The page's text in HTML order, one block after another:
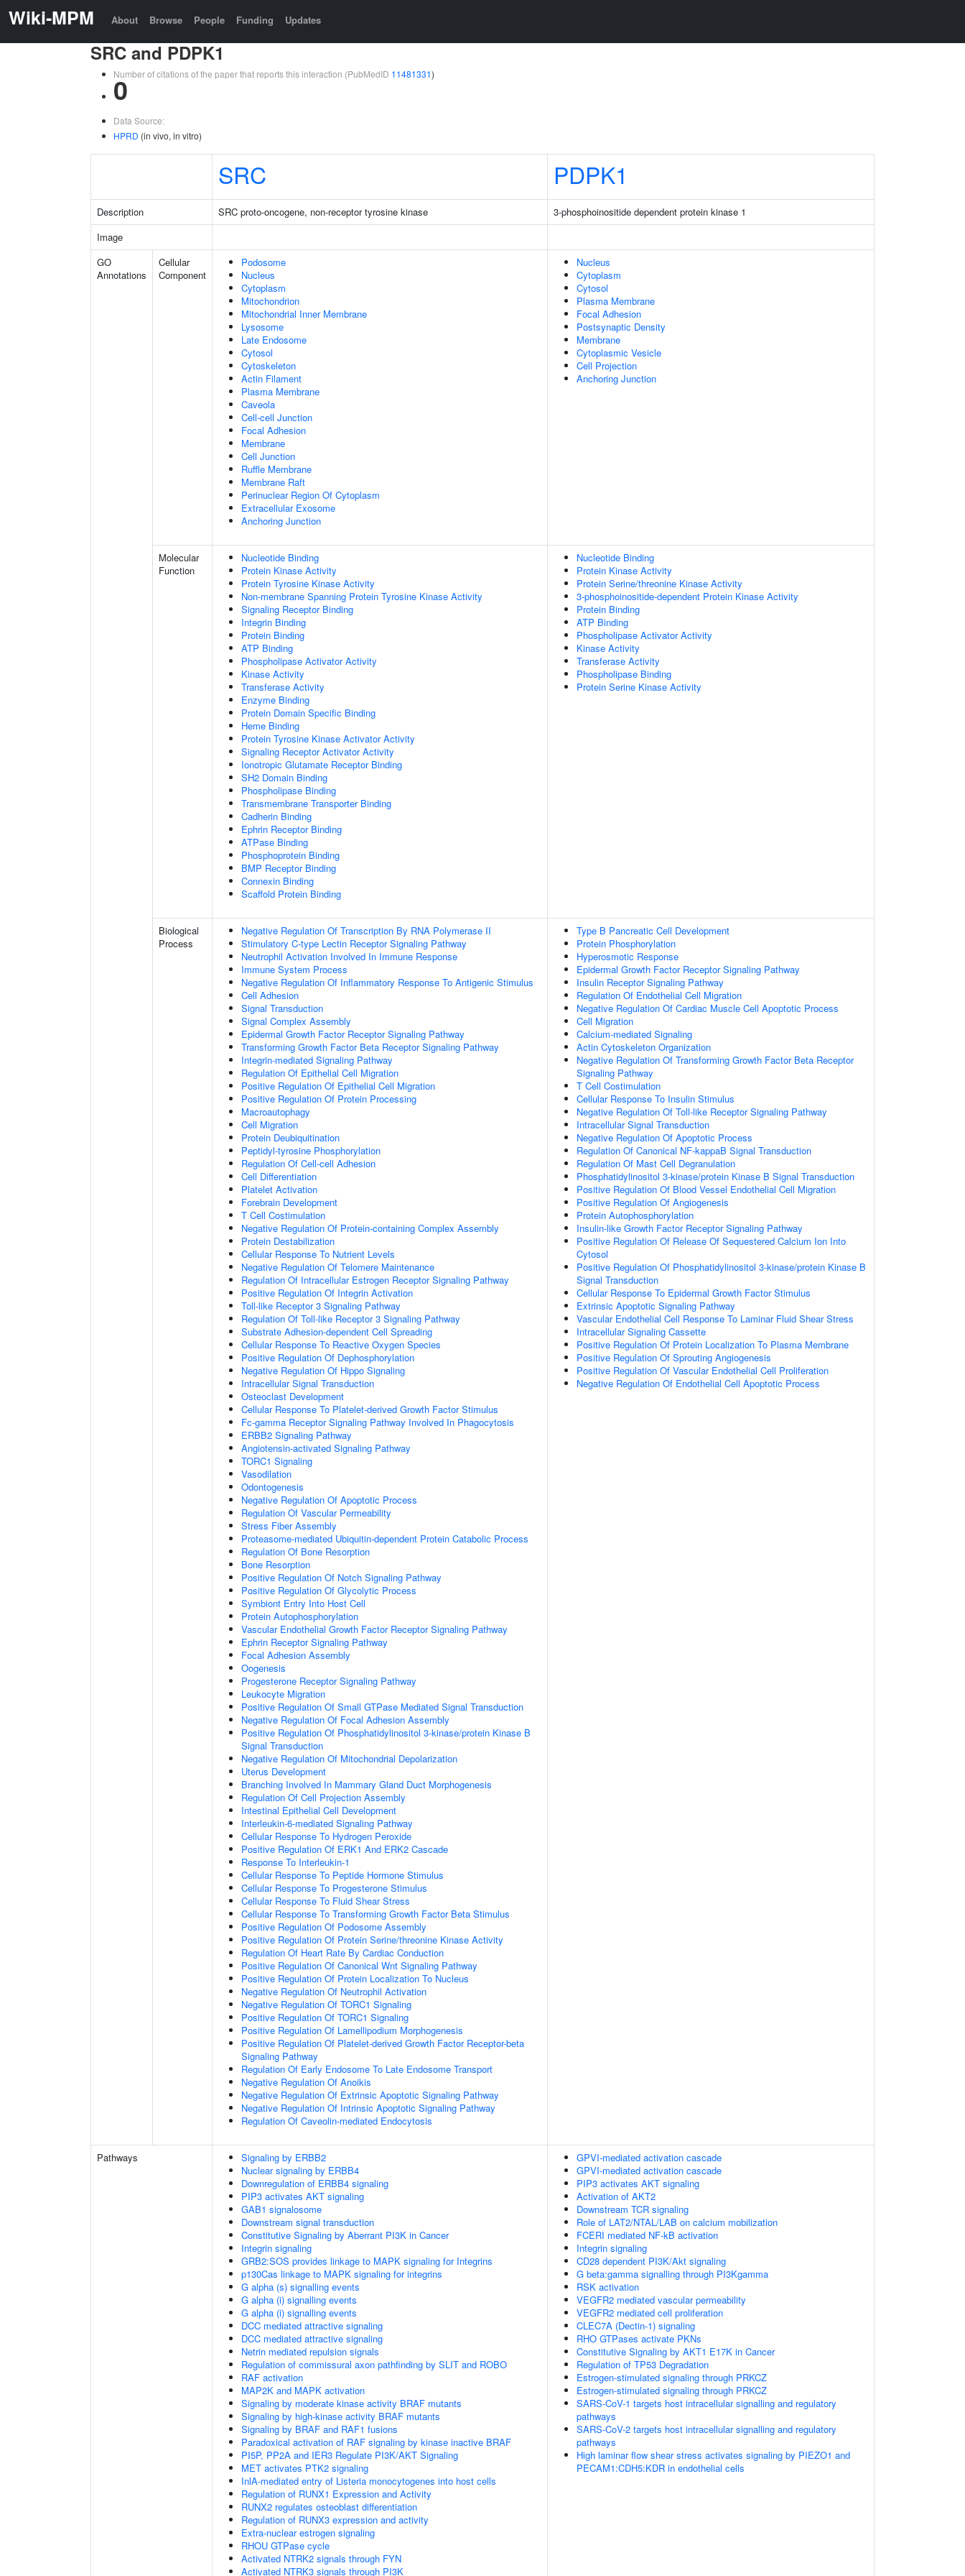
Wiki-MPM About Browse People Funding Updates
SRC and PDPK1
Number of citations of the paper that reports this interaction (PubMedID 11481331)
0
Data Source:
HPRD (in vivo, in vitro)
SRC PDPK1
Description SRC proto-oncogene, non-receptor tyrosine kinase
3-phosphoinositide dependent protein kinase 1
Image
GO
Annotations
Cellular
Component
Podosome
Nucleus
Cytoplasm
Mitochondrion
Mitochondrial Inner Membrane
Lysosome
Late Endosome
Cytosol
Cytoskeleton
Actin Filament
Plasma Membrane
Caveola
Cell-cell Junction
Focal Adhesion
Membrane
Cell Junction
Ruffle Membrane
Membrane Raft
Perinuclear Region Of Cytoplasm
Extracellular Exosome
Anchoring Junction
Nucleus
Cytoplasm
Cytosol
Plasma Membrane
Focal Adhesion
Postsynaptic Density
Membrane
Cytoplasmic Vesicle
Cell Projection
Anchoring Junction
Molecular
Function
Nucleotide Binding
Protein Kinase Activity
Protein Tyrosine Kinase Activity
Non-membrane Spanning Protein Tyrosine Kinase Activity
Signaling Receptor Binding
Integrin Binding
Protein Binding
ATP Binding
Phospholipase Activator Activity
Kinase Activity
Transferase Activity
Enzyme Binding
Protein Domain Specific Binding
Heme Binding
Protein Tyrosine Kinase Activator Activity
Signaling Receptor Activator Activity
Ionotropic Glutamate Receptor Binding
SH2 Domain Binding
Phospholipase Binding
Transmembrane Transporter Binding
Cadherin Binding
Ephrin Receptor Binding
ATPase Binding
Phosphoprotein Binding
BMP Receptor Binding
Connexin Binding
Scaffold Protein Binding
Nucleotide Binding
Protein Kinase Activity
Protein Serine/threonine Kinase Activity
3-phosphoinositide-dependent Protein Kinase Activity
Protein Binding
ATP Binding
Phospholipase Activator Activity
Kinase Activity
Transferase Activity
Phospholipase Binding
Protein Serine Kinase Activity
Biological
Process
Negative Regulation Of Transcription By RNA Polymerase II
Stimulatory C-type Lectin Receptor Signaling Pathway
Neutrophil Activation Involved In Immune Response
Immune System Process
Negative Regulation Of Inflammatory Response To Antigenic Stimulus
Cell Adhesion
Signal Transduction
Signal Complex Assembly
Epidermal Growth Factor Receptor Signaling Pathway
Transforming Growth Factor Beta Receptor Signaling Pathway
Integrin-mediated Signaling Pathway
Regulation Of Epithelial Cell Migration
Positive Regulation Of Epithelial Cell Migration
Positive Regulation Of Protein Processing
Macroautophagy
Cell Migration
Protein Deubiquitination
Peptidyl-tyrosine Phosphorylation
Regulation Of Cell-cell Adhesion
Cell Differentiation
Platelet Activation
Forebrain Development
T Cell Costimulation
Negative Regulation Of Protein-containing Complex Assembly
Protein Destabilization
Cellular Response To Nutrient Levels
Negative Regulation Of Telomere Maintenance
Regulation Of Intracellular Estrogen Receptor Signaling Pathway
Positive Regulation Of Integrin Activation
Toll-like Receptor 3 Signaling Pathway
Regulation Of Toll-like Receptor 3 Signaling Pathway
Substrate Adhesion-dependent Cell Spreading
Cellular Response To Reactive Oxygen Species
Positive Regulation Of Dephosphorylation
Negative Regulation Of Hippo Signaling
Intracellular Signal Transduction
Osteoclast Development
Cellular Response To Platelet-derived Growth Factor Stimulus
Fc-gamma Receptor Signaling Pathway Involved In Phagocytosis
ERBB2 Signaling Pathway
Angiotensin-activated Signaling Pathway
TORC1 Signaling
Vasodilation
Odontogenesis
Negative Regulation Of Apoptotic Process
Regulation Of Vascular Permeability
Stress Fiber Assembly
Proteasome-mediated Ubiquitin-dependent Protein Catabolic Process
Regulation Of Bone Resorption
Bone Resorption
Positive Regulation Of Notch Signaling Pathway
Positive Regulation Of Glycolytic Process
Symbiont Entry Into Host Cell
Protein Autophosphorylation
Vascular Endothelial Growth Factor Receptor Signaling Pathway
Ephrin Receptor Signaling Pathway
Focal Adhesion Assembly
Oogenesis
Progesterone Receptor Signaling Pathway
Leukocyte Migration
Positive Regulation Of Small GTPase Mediated Signal Transduction
Negative Regulation Of Focal Adhesion Assembly
Positive Regulation Of Phosphatidylinositol 3-kinase/protein Kinase B
Signal Transduction
Negative Regulation Of Mitochondrial Depolarization
Uterus Development
Branching Involved In Mammary Gland Duct Morphogenesis
Regulation Of Cell Projection Assembly
Intestinal Epithelial Cell Development
Interleukin-6-mediated Signaling Pathway
Cellular Response To Hydrogen Peroxide
Positive Regulation Of ERK1 And ERK2 Cascade
Response To Interleukin-1
Cellular Response To Peptide Hormone Stimulus
Cellular Response To Progesterone Stimulus
Cellular Response To Fluid Shear Stress
Cellular Response To Transforming Growth Factor Beta Stimulus
Positive Regulation Of Podosome Assembly
Positive Regulation Of Protein Serine/threonine Kinase Activity
Regulation Of Heart Rate By Cardiac Conduction
Positive Regulation Of Canonical Wnt Signaling Pathway
Positive Regulation Of Protein Localization To Nucleus
Negative Regulation Of Neutrophil Activation
Negative Regulation Of TORC1 Signaling
Positive Regulation Of TORC1 Signaling
Positive Regulation Of Lamellipodium Morphogenesis
Positive Regulation Of Platelet-derived Growth Factor Receptor-beta
Signaling Pathway
Regulation Of Early Endosome To Late Endosome Transport
Negative Regulation Of Anoikis
Negative Regulation Of Extrinsic Apoptotic Signaling Pathway
Negative Regulation Of Intrinsic Apoptotic Signaling Pathway
Regulation Of Caveolin-mediated Endocytosis
Type B Pancreatic Cell Development
Protein Phosphorylation
Hyperosmotic Response
Epidermal Growth Factor Receptor Signaling Pathway
Insulin Receptor Signaling Pathway
Regulation Of Endothelial Cell Migration
Negative Regulation Of Cardiac Muscle Cell Apoptotic Process
Cell Migration
Calcium-mediated Signaling
Actin Cytoskeleton Organization
Negative Regulation Of Transforming Growth Factor Beta Receptor
Signaling Pathway
T Cell Costimulation
Cellular Response To Insulin Stimulus
Negative Regulation Of Toll-like Receptor Signaling Pathway
Intracellular Signal Transduction
Negative Regulation Of Apoptotic Process
Regulation Of Canonical NF-kappaB Signal Transduction
Regulation Of Mast Cell Degranulation
Phosphatidylinositol 3-kinase/protein Kinase B Signal Transduction
Positive Regulation Of Blood Vessel Endothelial Cell Migration
Positive Regulation Of Angiogenesis
Protein Autophosphorylation
Insulin-like Growth Factor Receptor Signaling Pathway
Positive Regulation Of Release Of Sequestered Calcium Ion Into
Cytosol
Positive Regulation Of Phosphatidylinositol 3-kinase/protein Kinase B
Signal Transduction
Cellular Response To Epidermal Growth Factor Stimulus
Extrinsic Apoptotic Signaling Pathway
Vascular Endothelial Cell Response To Laminar Fluid Shear Stress
Intracellular Signaling Cassette
Positive Regulation Of Protein Localization To Plasma Membrane
Positive Regulation Of Sprouting Angiogenesis
Positive Regulation Of Vascular Endothelial Cell Proliferation
Negative Regulation Of Endothelial Cell Apoptotic Process
Pathways
Signaling by ERBB2
Nuclear signaling by ERBB4
Downregulation of ERBB4 signaling
PIP3 activates AKT signaling
GAB1 signalosome
Downstream signal transduction
Constitutive Signaling by Aberrant PI3K in Cancer
Integrin signaling
GRB2:SOS provides linkage to MAPK signaling for Integrins
p130Cas linkage to MAPK signaling for integrins
G alpha (s) signalling events
G alpha (i) signalling events
G alpha (i) signalling events
DCC mediated attractive signaling
DCC mediated attractive signaling
Netrin mediated repulsion signals
Regulation of commissural axon pathfinding by SLIT and ROBO
RAF activation
MAP2K and MAPK activation
Signaling by moderate kinase activity BRAF mutants
Signaling by high-kinase activity BRAF mutants
Signaling by BRAF and RAF1 fusions
Paradoxical activation of RAF signaling by kinase inactive BRAF
PI5P, PP2A and IER3 Regulate PI3K/AKT Signaling
MET activates PTK2 signaling
InlA-mediated entry of Listeria monocytogenes into host cells
Regulation of RUNX1 Expression and Activity
RUNX2 regulates osteoblast differentiation
Regulation of RUNX3 expression and activity
Extra-nuclear estrogen signaling
RHOU GTPase cycle
Activated NTRK2 signals through FYN
Activated NTRK3 signals through PI3K
GPVI-mediated activation cascade
GPVI-mediated activation cascade
PIP3 activates AKT signaling
Activation of AKT2
Downstream TCR signaling
Role of LAT2/NTAL/LAB on calcium mobilization
FCERI mediated NF-kB activation
Integrin signaling
CD28 dependent PI3K/Akt signaling
G beta:gamma signalling through PI3Kgamma
RSK activation
VEGFR2 mediated vascular permeability
VEGFR2 mediated cell proliferation
CLEC7A (Dectin-1) signaling
RHO GTPases activate PKNs
Constitutive Signaling by AKT1 E17K in Cancer
Regulation of TP53 Degradation
Estrogen-stimulated signaling through PRKCZ
Estrogen-stimulated signaling through PRKCZ
SARS-CoV-1 targets host intracellular signalling and regulatory
pathways
SARS-CoV-2 targets host intracellular signalling and regulatory
pathways
High laminar flow shear stress activates signaling by PIEZO1 and
PECAM1:CDH5:KDR in endothelial cells